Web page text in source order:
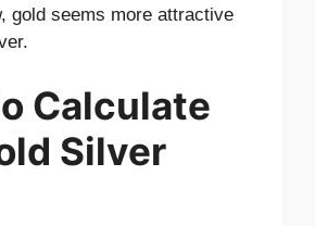
gold seems more attractive
Calculate
Silver